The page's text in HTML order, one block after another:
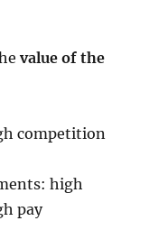
value of the
competition
high
pay